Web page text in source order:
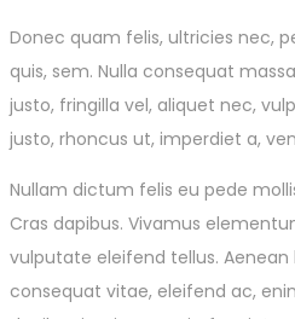
Donec quam felis, ultricies nec,
quis, sem. Nulla consequat
justo, fringilla vel, aliquet nec,
justo, rhoncus ut, imperdiet a,
Nullam dictum felis eu pede
Cras dapibus. Vivamus
vulputate eleifend tellus. Aenean
consequat vitae, eleifend ac,